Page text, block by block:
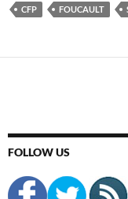
CFP FOUCAULT
FOLLOW US